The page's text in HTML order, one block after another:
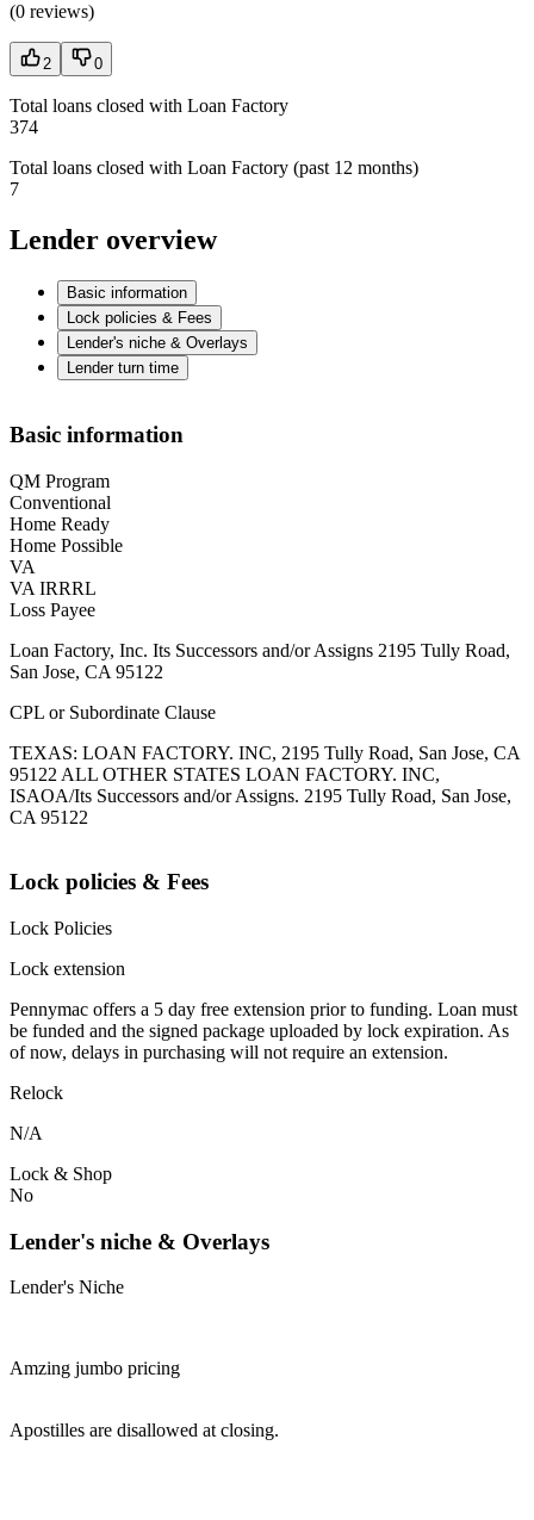
(0 reviews)
2 0
Total loans closed with Loan Factory
374
Total loans closed with Loan Factory (past 12 months)
7
Lender overview
Basic information
Lock policies & Fees
Lender's niche & Overlays
Lender turn time
Basic information
QM Program
Conventional
Home Ready
Home Possible
VA
VA IRRRL
Loss Payee
Loan Factory, Inc. Its Successors and/or Assigns 2195 Tully Road,
San Jose, CA 95122
CPL or Subordinate Clause
TEXAS: LOAN FACTORY. INC, 2195 Tully Road, San Jose, CA
95122 ALL OTHER STATES LOAN FACTORY. INC,
ISAOA/Its Successors and/or Assigns. 2195 Tully Road, San Jose,
CA 95122
Lock policies & Fees
Lock Policies
Lock extension
Pennymac offers a 5 day free extension prior to funding. Loan must
be funded and the signed package uploaded by lock expiration. As
of now, delays in purchasing will not require an extension.
Relock
N/A
Lock & Shop
No
Lender's niche & Overlays
Lender's Niche
Amzing jumbo pricing
Apostilles are disallowed at closing.